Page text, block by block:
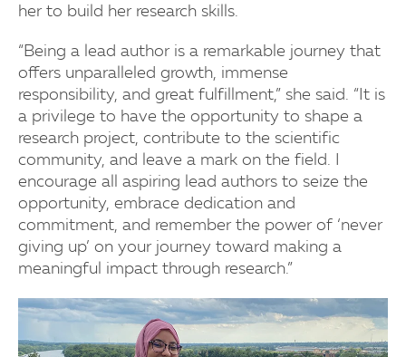
her to build her research skills.
“Being a lead author is a remarkable journey that
offers unparalleled growth, immense
responsibility, and great fulfillment,” she said. “It is
a privilege to have the opportunity to shape a
research project, contribute to the scientific
community, and leave a mark on the field. I
encourage all aspiring lead authors to seize the
opportunity, embrace dedication and
commitment, and remember the power of ‘never
giving up’ on your journey toward making a
meaningful impact through research.”